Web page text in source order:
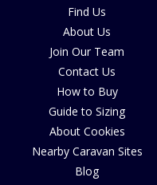
Find Us
About Us
Join Our Team
Contact Us
How to Buy
Guide to Sizing
About Cookies
Nearby Caravan Sites
Blog